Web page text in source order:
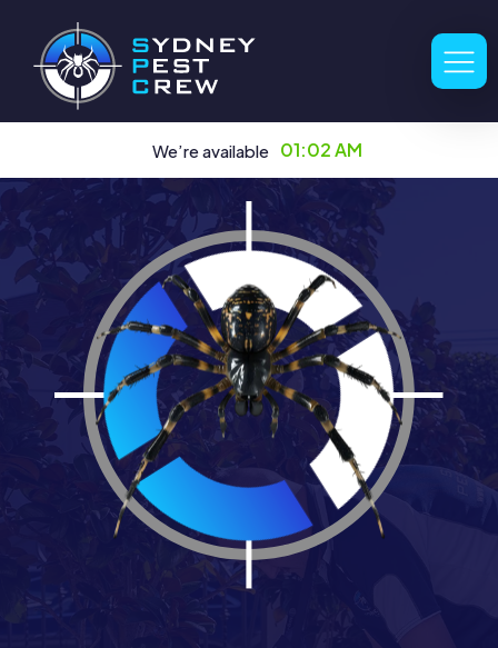
We’re available 01:02 AM